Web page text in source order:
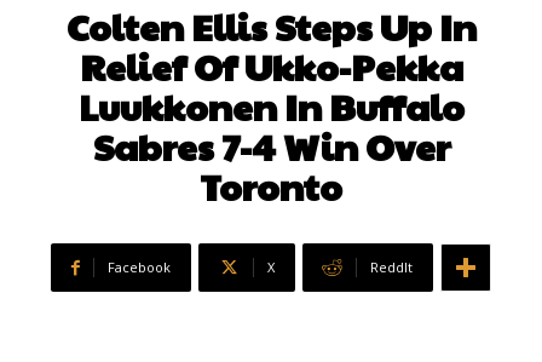
Colten Ellis Steps Up In
Relief Of Ukko-Pekka
Luukkonen In Buffalo
Sabres 7-4 Win Over
Toronto
Facebook X ReddIt